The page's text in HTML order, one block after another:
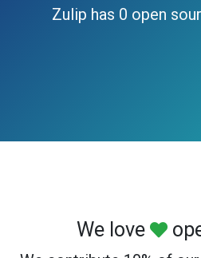
Zulip has 0 open
We love